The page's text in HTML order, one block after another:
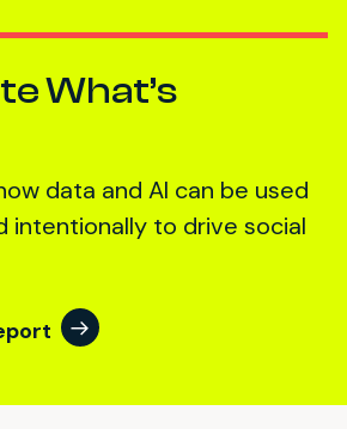
What’s
data and AI can be used
intentionally to drive social